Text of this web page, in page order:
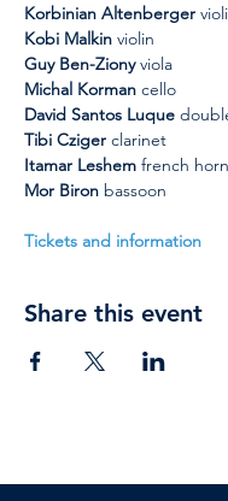
Korbinian Altenberger
Kobi Malkin violin
Guy Ben-Ziony viola
Michal Korman cello
David Santos Luque
Tibi Cziger clarinet
Itamar Leshem french horn
Mor Biron bassoon
Tickets and information
Share this event